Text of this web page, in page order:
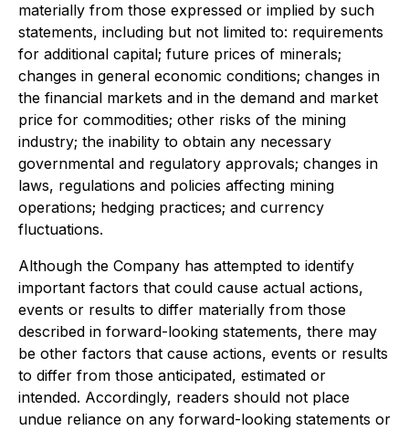
materially from those expressed or implied by such
statements, including but not limited to: requirements
for additional capital; future prices of minerals;
changes in general economic conditions; changes in
the financial markets and in the demand and market
price for commodities; other risks of the mining
industry; the inability to obtain any necessary
governmental and regulatory approvals; changes in
laws, regulations and policies affecting mining
operations; hedging practices; and currency
fluctuations.
Although the Company has attempted to identify
important factors that could cause actual actions,
events or results to differ materially from those
described in forward-looking statements, there may
be other factors that cause actions, events or results
to differ from those anticipated, estimated or
intended. Accordingly, readers should not place
undue reliance on any forward-looking statements or